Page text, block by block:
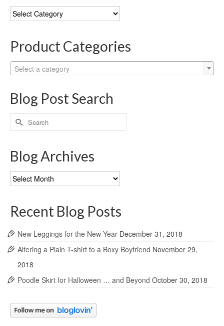
Blog
Categories
Product Categories
Select a category
Blog Post Search
Search
for:
Blog Archives
Blog
Archives
Recent Blog Posts
New Leggings for the New Year December 31, 2018
Altering a Plain T-shirt to a Boxy Boyfriend November 29,
2018
Poodle Skirt for Halloween … and Beyond October 30, 2018